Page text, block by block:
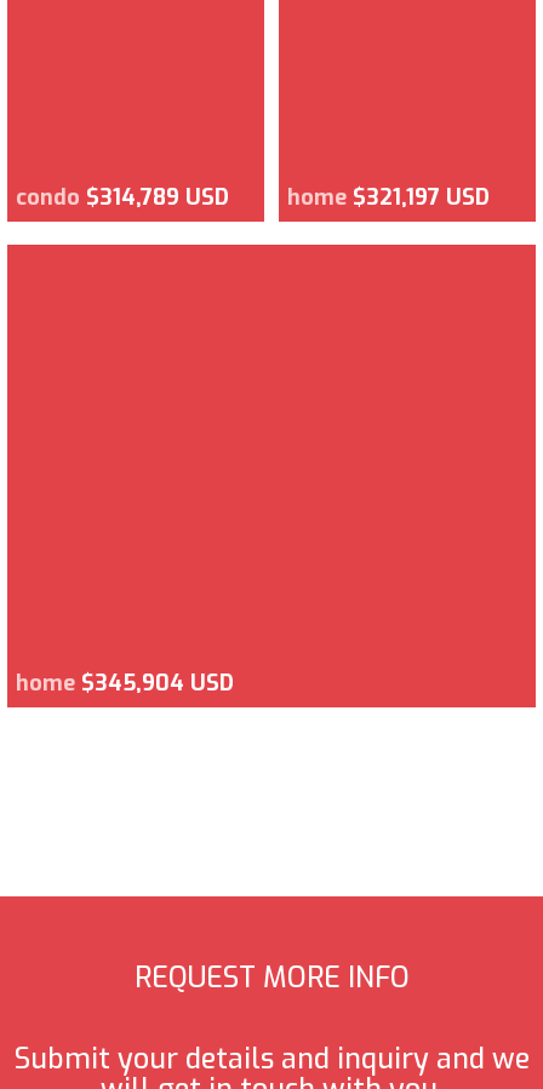
condo $314,789 USD home $321,197 USD
home $345,904 USD
REQUEST MORE INFO
Submit your details and inquiry and we